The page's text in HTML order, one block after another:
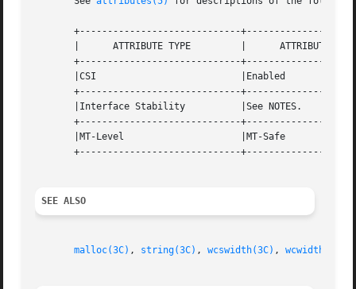
+-----------------------------
       |      ATTRIBUTE TYPE	     |	    ATTRIBUTE VALUE	   |
+-----------------------------
       |CSI			     |Enabled			   |
+-----------------------------
       |Interface Stability	     |See NOTES.		   |
+-----------------------------
       |MT-Level		     |MT-Safe			   |
+-----------------------------
SEE ALSO
malloc(3C) , string(3C) , wcswidth(3C) , wcwidth(3C)